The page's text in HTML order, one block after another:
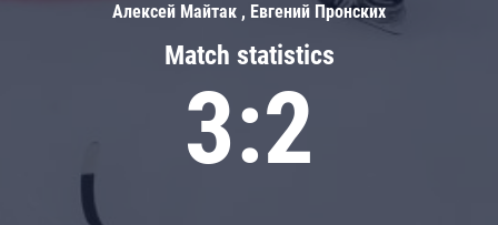
Match statistics
3:2
Алексей Майтак , Евгений Пронских